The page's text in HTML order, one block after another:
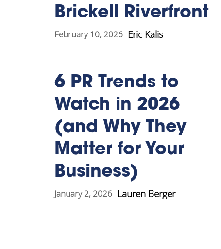
Brickell Riverfront
February 10, 2026 Eric Kalis
6 PR Trends to
Watch in 2026
(and Why They
Matter for Your
Business)
January 2, 2026 Lauren Berger